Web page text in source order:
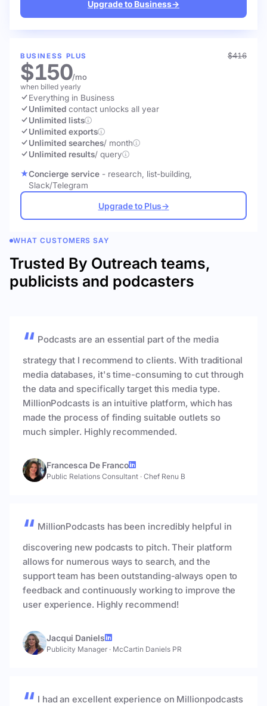
Upgrade to Business→
BUSINESS PLUS $416
$150/mo
when billed yearly
Everything in Business
Unlimited contact unlocks all year
Unlimited lists
Unlimited exports
Unlimited searches/ month
Unlimited results/ query
Concierge service - research, list-building,
Slack/Telegram
Upgrade to Plus→
WHAT CUSTOMERS SAY
Trusted By Outreach teams,
publicists and podcasters
Podcasts are an essential part of the media
strategy that I recommend to clients. With traditional
media databases, it's time-consuming to cut through
the data and specifically target this media type.
MillionPodcasts is an intuitive platform, which has
made the process of finding suitable outlets so
much simpler. Highly recommended.
Francesca De Franco
Public Relations Consultant · Chef Renu B
MillionPodcasts has been incredibly helpful in
discovering new podcasts to pitch. Their platform
allows for numerous ways to search, and the
support team has been outstanding-always open to
feedback and continuously working to improve the
user experience. Highly recommend!
Jacqui Daniels
Publicity Manager · McCartin Daniels PR
I had an excellent experience on Millionpodcasts